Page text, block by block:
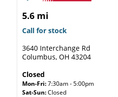
5.6 mi
Call for stock
3640 Interchange Rd
Columbus, OH 43204
Closed
Mon-Fri:7:30am - 5:00pm
Sat-Sun:Closed